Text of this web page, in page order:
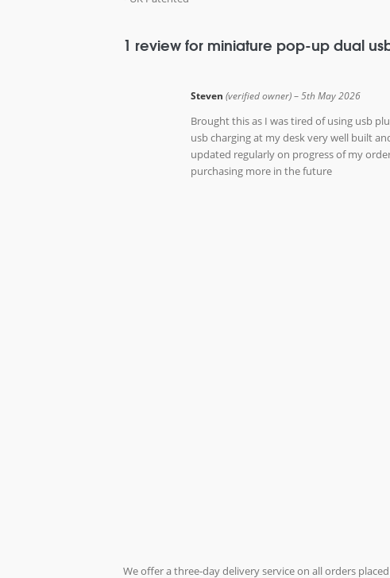
1 review for miniature pop-up dual
Steven (verified owner)–5th May 2026
Brought this as I was tired of using usb
usb charging at my desk very well built
updated regularly on progress of my
purchasing more in the future
We offer a three-day delivery service on all orders